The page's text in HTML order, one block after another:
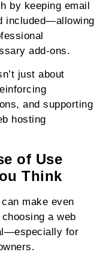
by keeping email
included—allowing
add-ons.
just about
and supporting
hosting
of Use
Think
make even
a web
for